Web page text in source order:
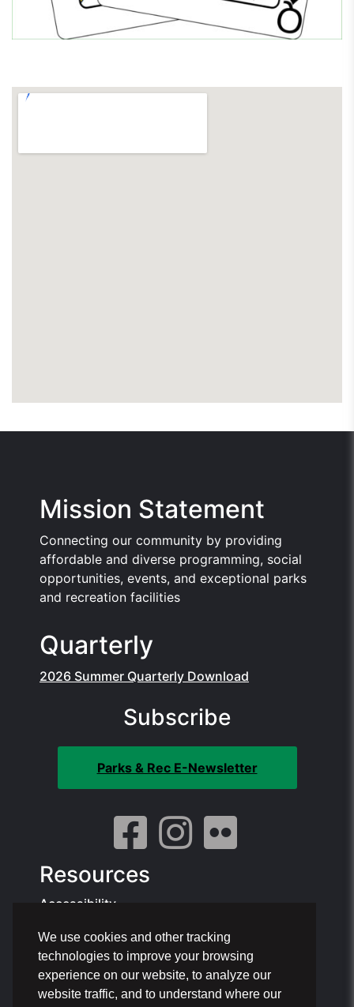
We use cookies and other tracking
technologies to improve your browsing
experience on our website, to analyze our
website traffic, and to understand where our
Mission Statement
Connecting our community by providing
affordable and diverse programming, social
opportunities, events, and exceptional parks
and recreation facilities
Quarterly
2026 Summer Quarterly Download
Subscribe
Parks & Rec E-Newsletter
Resources
Accessibility
Contact Info:
Offices: 1801 NE 6th St, Pompano Beach
Phone: 954.786.4111